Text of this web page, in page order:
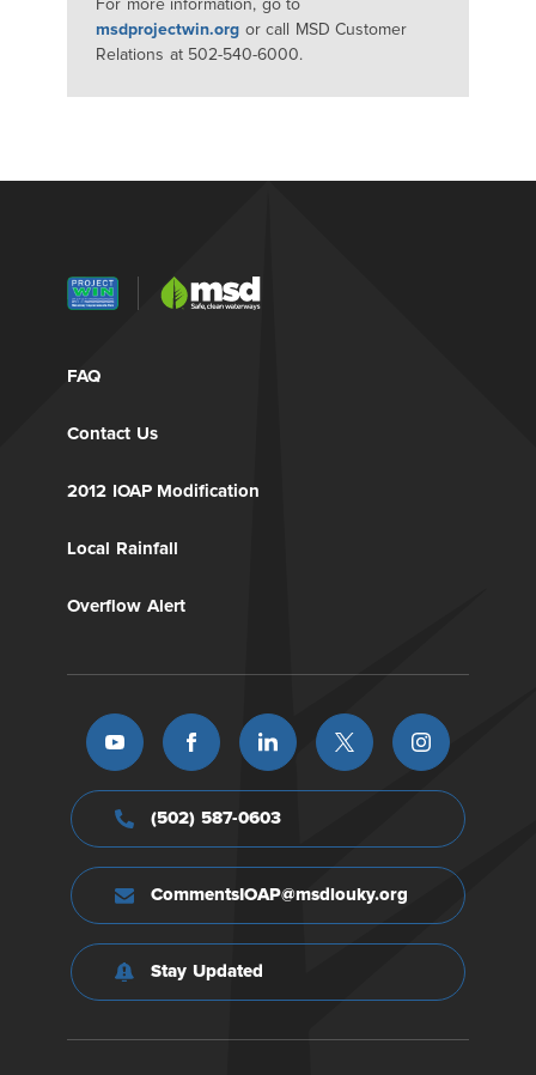
For more information, go to
msdprojectwin.org or call MSD Customer
Relations at 502-540-6000.
FAQ
Contact Us
2012 IOAP Modification
Local Rainfall
Overflow Alert
(502) 587-0603
CommentsIOAP@msdlouky.org
Stay Updated